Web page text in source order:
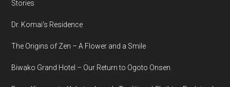
Stories
Dr. Komai’s Residence
The Origins of Zen – A Flower and a Smile
Biwako Grand Hotel – Our Return to Ogoto Onsen